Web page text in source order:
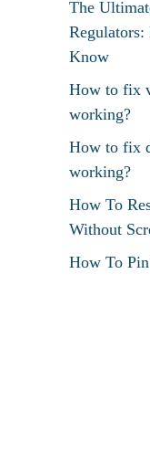
The
Know
How to fix
working?
How to fix
working?
How To
Without
How To